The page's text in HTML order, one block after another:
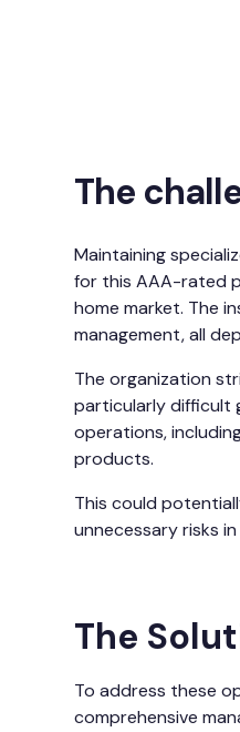
The
Maintaining
for this AAA-rated
home market. The
management, all
The organization
particularly difficult
operations,
products.
This could
unnecessary risks
The
To address these
comprehensive